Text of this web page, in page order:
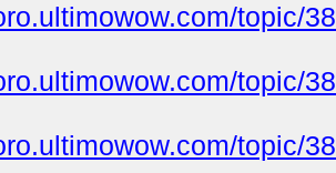
topic/
topic/
topic/